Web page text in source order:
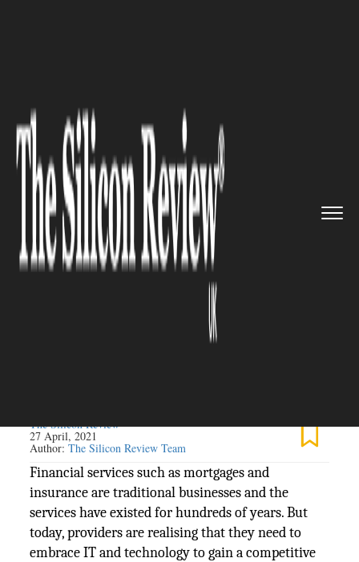
AEROSPACE
How the UK Financial Services
Industry is Embracing Tech
The Silicon Review
27 April, 2021
Author:The Silicon Review Team
Financial services such as mortgages and
insurance are traditional businesses and the
services have existed for hundreds of years. But
today, providers are realising that they need to
embrace IT and technology to gain a competitive